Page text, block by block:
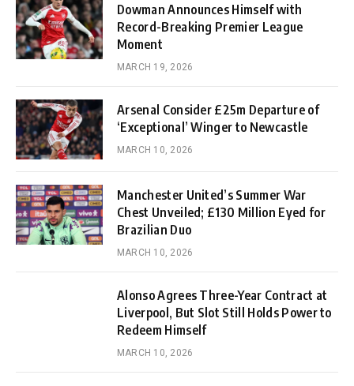
Dowman Announces Himself with
Record-Breaking Premier League
Moment
MARCH 19, 2026
Arsenal Consider £25m Departure of
‘Exceptional’ Winger to Newcastle
MARCH 10, 2026
Manchester United’s Summer War
Chest Unveiled; £130 Million Eyed for
Brazilian Duo
MARCH 10, 2026
Alonso Agrees Three-Year Contract at
Liverpool, But Slot Still Holds Power to
Redeem Himself
MARCH 10, 2026